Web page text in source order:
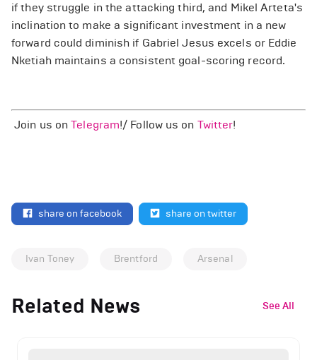
if they struggle in the attacking third, and Mikel Arteta's
inclination to make a significant investment in a new
forward could diminish if Gabriel Jesus excels or Eddie
Nketiah maintains a consistent goal-scoring record.
Join us onTelegram!/ Follow us on Twitter!
share on facebook share on twitter
Ivan Toney Brentford Arsenal
Related News See All